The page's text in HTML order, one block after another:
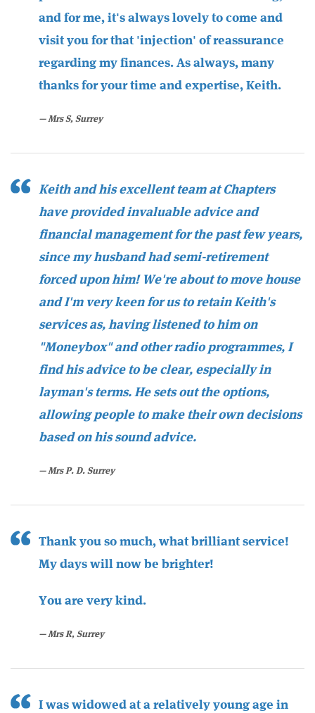
and for me, it's always lovely to come and
visit you for that 'injection' of reassurance
regarding my finances. As always, many
thanks for your time and expertise, Keith.
Mrs S, Surrey
Keith and his excellent team at Chapters
have provided invaluable advice and
financial management for the past few years,
since my husband had semi-retirement
forced upon him! We're about to move house
and I'm very keen for us to retain Keith's
services as, having listened to him on
"Moneybox" and other radio programmes, I
find his advice to be clear, especially in
layman's terms. He sets out the options,
allowing people to make their own decisions
based on his sound advice.
Mrs P. D. Surrey
Thank you so much, what brilliant service!
My days will now be brighter!
You are very kind.
Mrs R, Surrey
I was widowed at a relatively young age in